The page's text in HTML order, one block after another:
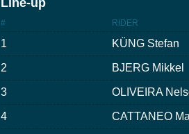
Line-up
# RIDER
1 KÜNG Stefan
2 BJERG Mikkel
3 OLIVEIRA
4 CATTANEO